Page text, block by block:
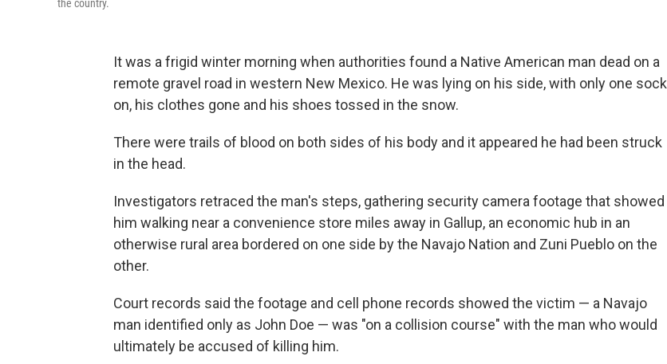
the country.
It was a frigid winter morning when authorities found a Native American man dead on a
remote gravel road in western New Mexico. He was lying on his side, with only one sock
on, his clothes gone and his shoes tossed in the snow.
There were trails of blood on both sides of his body and it appeared he had been struck
in the head.
Investigators retraced the man's steps, gathering security camera footage that showed
him walking near a convenience store miles away in Gallup, an economic hub in an
otherwise rural area bordered on one side by the Navajo Nation and Zuni Pueblo on the
other.
Court records said the footage and cell phone records showed the victim — a Navajo
man identified only as John Doe — was "on a collision course" with the man who would
ultimately be accused of killing him.